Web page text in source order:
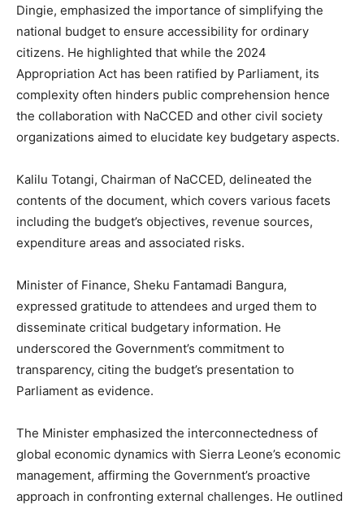
Dingie, emphasized the importance of simplifying the
national budget to ensure accessibility for ordinary
citizens. He highlighted that while the 2024
Appropriation Act has been ratified by Parliament, its
complexity often hinders public comprehension hence
the collaboration with NaCCED and other civil society
organizations aimed to elucidate key budgetary aspects.
Kalilu Totangi, Chairman of NaCCED, delineated the
contents of the document, which covers various facets
including the budget’s objectives, revenue sources,
expenditure areas and associated risks.
Minister of Finance, Sheku Fantamadi Bangura,
expressed gratitude to attendees and urged them to
disseminate critical budgetary information. He
underscored the Government’s commitment to
transparency, citing the budget’s presentation to
Parliament as evidence.
The Minister emphasized the interconnectedness of
global economic dynamics with Sierra Leone’s economic
management, affirming the Government’s proactive
approach in confronting external challenges. He outlined